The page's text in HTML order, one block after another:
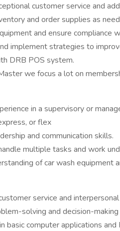
customer service and
and order supplies as
and ensure compliance
implement strategies to
DRB POS system.
we focus a lot on
in a supervisory or
or flex
and communication skills.
multiple tasks and work
of car wash equipment
service and
solving and decision-
basic computer applications and